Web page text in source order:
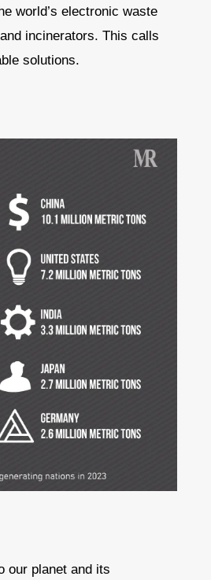
world’s electronic waste
incinerators. This calls
solutions.
our planet and its